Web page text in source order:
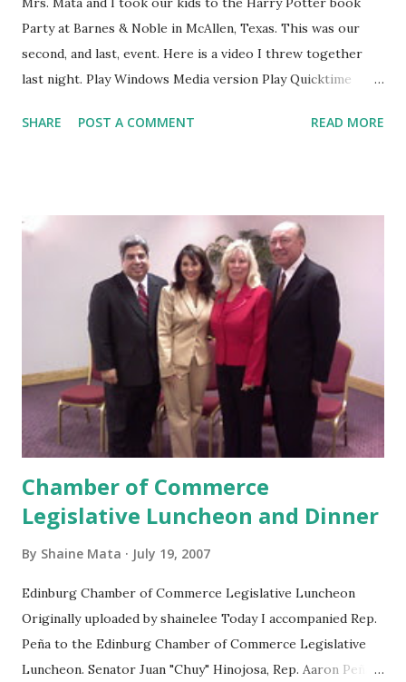
Party at Barnes & Noble in McAllen, Texas. This was our
second, and last, event. Here is a video I threw together
last night. Play Windows Media version Play Quicktime
SHARE POST A COMMENT READ MORE
Chamber of Commerce
Legislative Luncheon and Dinner
By Shaine Mata July 19, 2007
Edinburg Chamber of Commerce Legislative Luncheon
Originally uploaded by shainelee Today I accompanied Rep.
Peña to the Edinburg Chamber of Commerce Legislative
Luncheon. Senator Juan "Chuy" Hinojosa, Rep. Aaron Peña,